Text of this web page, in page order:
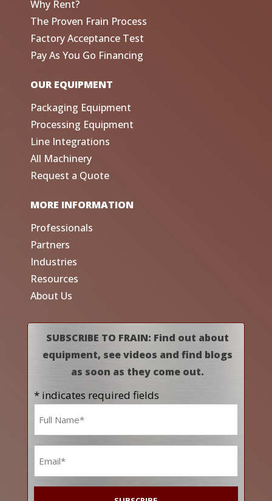
Why Rent?
The Proven Frain Process
Factory Acceptance Test
Pay As You Go Financing
OUR EQUIPMENT
Packaging Equipment
Processing Equipment
Line Integrations
All Machinery
Request a Quote
MORE INFORMATION
Professionals
Partners
Industries
Resources
About Us
SUBSCRIBE TO FRAIN: Find out about
equipment, see videos and find blogs
as soon as they come out.
* indicates required fields